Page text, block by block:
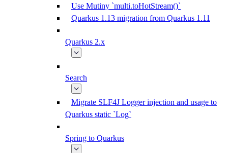
Use Mutiny `multi.toHotStream()`
Quarkus 1.13 migration from Quarkus 1.11
Quarkus 2.x
Search
Migrate SLF4J Logger injection and usage to
Quarkus static `Log`
Spring to Quarkus